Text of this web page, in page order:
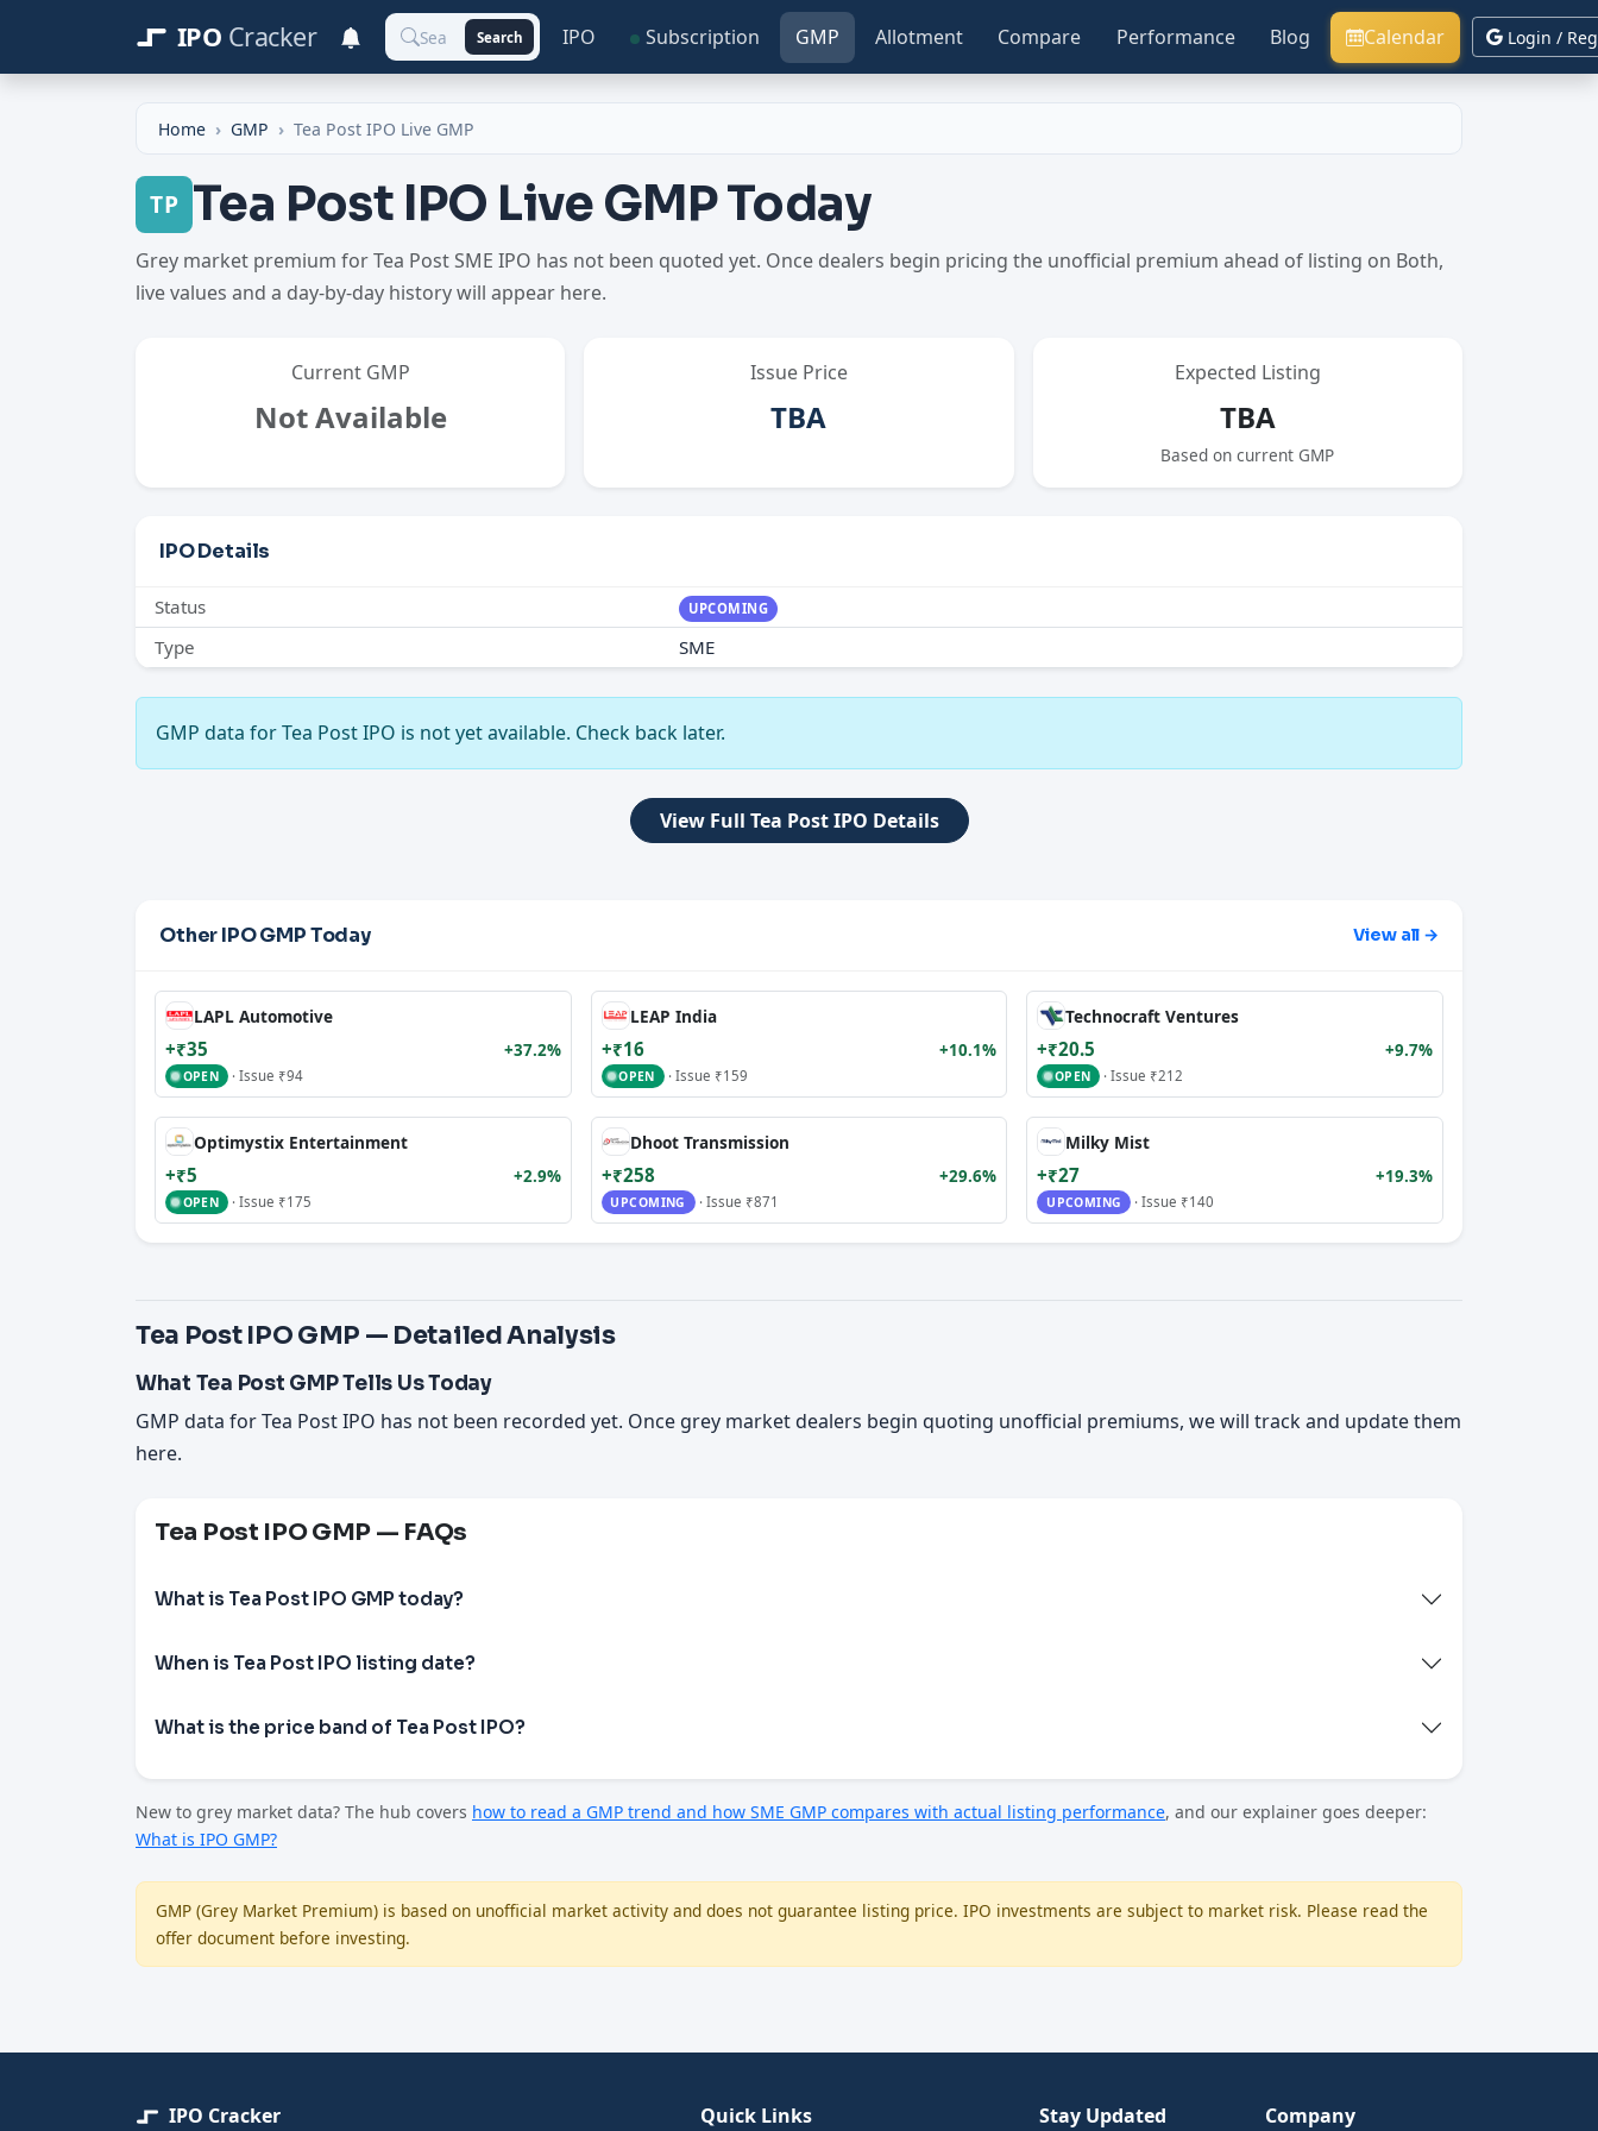
IPO Cracker Search IPO Subscription GMP Allotment Compare Performance Blog Calendar Login /
Home GMP Tea Post IPO Live GMP
TP Tea Post IPO Live GMP Today
Grey market premium for Tea Post SME IPO has not been quoted yet. Once dealers begin pricing the unofficial premium ahead of listing on Both,
live values and a day-by-day history will appear here.
Current GMP
Not Available
Issue Price
TBA
Expected Listing
TBA
Based on current GMP
IPO Details
Status UPCOMING
Type SME
GMP data for Tea Post IPO is not yet available. Check back later.
View Full Tea Post IPO Details
Other IPO GMP Today View all →
LAPL Automotive
+₹35 +37.2%
OPEN · Issue ₹94
LEAP India
+₹16 +10.1%
OPEN · Issue ₹159
Technocraft Ventures
+₹20.5 +9.7%
OPEN · Issue ₹212
Optimystix Entertainment
+₹5 +2.9%
OPEN · Issue ₹175
Dhoot Transmission
+₹258 +29.6%
UPCOMING · Issue ₹871
Milky Mist
+₹27 +19.3%
UPCOMING · Issue ₹140
Tea Post IPO GMP — Detailed Analysis
What Tea Post GMP Tells Us Today
GMP data for Tea Post IPO has not been recorded yet. Once grey market dealers begin quoting unofficial premiums, we will track and update them
here.
Tea Post IPO GMP — FAQs
What is Tea Post IPO GMP today?
When is Tea Post IPO listing date?
What is the price band of Tea Post IPO?
New to grey market data? The hub covers how to read a GMP trend and how SME GMP compares with actual listing performance, and our explainer goes deeper:
What is IPO GMP?
GMP (Grey Market Premium) is based on unofficial market activity and does not guarantee listing price. IPO investments are subject to market risk. Please read the
offer document before investing.
IPO Cracker Quick Links Stay Updated Company